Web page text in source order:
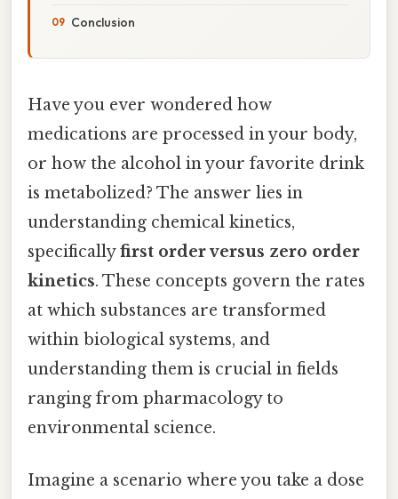
Conclusion
Have you ever wondered how
medications are processed in your body,
or how the alcohol in your favorite drink
is metabolized? The answer lies in
understanding chemical kinetics,
specificallyfirst order versus zero order
kinetics. These concepts govern the rates
at which substances are transformed
within biological systems, and
understanding them is crucial in fields
ranging from pharmacology to
environmental science.
Imagine a scenario where you take a dose